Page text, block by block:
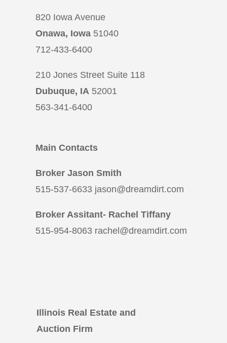
820 Iowa Avenue
Onawa, Iowa 51040
712-433-6400
210 Jones Street Suite 118
Dubuque, IA 52001
563-341-6400
Main Contacts
Broker Jason Smith
515-537-6633 jason@dreamdirt.com
Broker Assitant- Rachel Tiffany
515-954-8063 rachel@dreamdirt.com
Illinois Real Estate and
Auction Firm